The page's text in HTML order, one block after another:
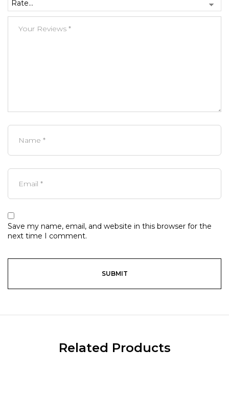
Save my name, email, and website in this browser for the
next time I comment.
Related Products